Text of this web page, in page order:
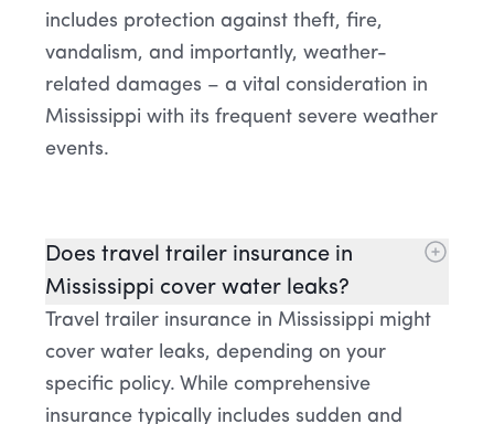
includes protection against theft, fire,
vandalism, and importantly, weather-
related damages – a vital consideration in
Mississippi with its frequent severe weather
events.
Does travel trailer insurance in
Mississippi cover water leaks?
Travel trailer insurance in Mississippi might
cover water leaks, depending on your
specific policy. While comprehensive
insurance typically includes sudden and